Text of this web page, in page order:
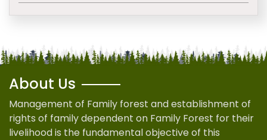
About Us
Management of Family forest and establishment of
rights of family dependent on Family Forest for their
livelihood is the fundamental objective of this